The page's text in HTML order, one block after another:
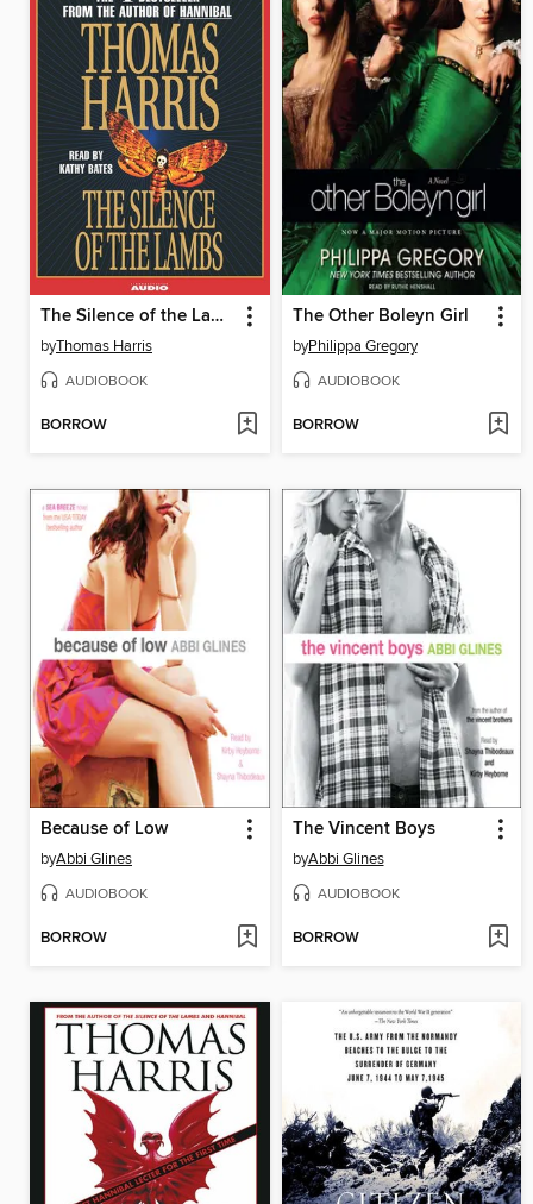
The Silence of the Lambs
byThomas Harris
AUDIOBOOK
BORROW
The Other Boleyn Girl
byPhilippa Gregory
AUDIOBOOK
BORROW
Because of Low
byAbbi Glines
AUDIOBOOK
BORROW
The Vincent Boys
byAbbi Glines
AUDIOBOOK
BORROW